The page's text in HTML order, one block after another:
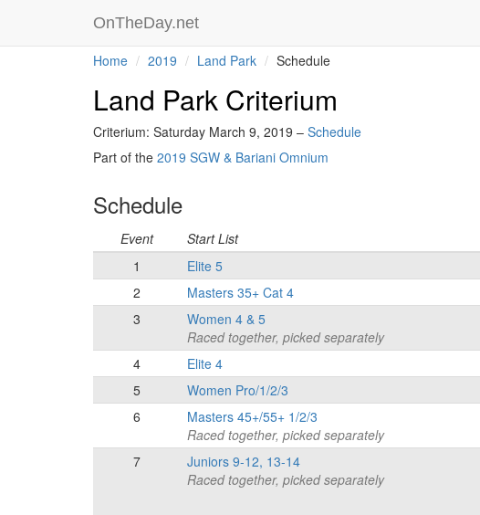
OnTheDay.net
Home 2019 Land Park Schedule
Land Park Criterium
Criterium: Saturday March 9, 2019 – Schedule
Part of the 2019 SGW & Bariani Omnium
Schedule
Event Start List
1
Elite 5
2
Masters 35+ Cat 4
3
Women 4 & 5
Raced together, picked separately
4
Elite 4
5
Women Pro/1/2/3
6
Masters 45+/55+ 1/2/3
Raced together, picked separately
7
Juniors 9-12, 13-14
Raced together, picked separately